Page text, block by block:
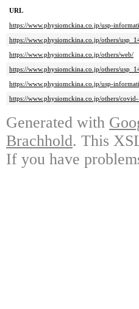
URL
https://www.physiomckina.co.jp/usp-
https://www.physiomckina.co.jp/others/
https://www.physiomckina.co.jp/others/web/
https://www.physiomckina.co.jp/others/
https://www.physiomckina.co.jp/usp-
https://www.physiomckina.co.jp/others/
Generated with
Brachhold. This
If you have